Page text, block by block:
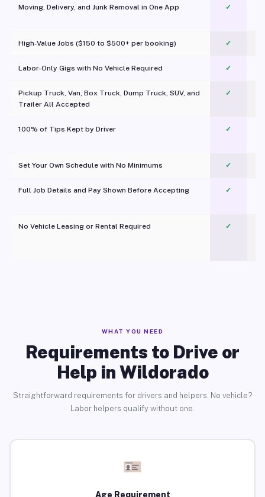
Moving, Delivery, and Junk Removal in One App
✓
High-Value Jobs ($150 to $500+ per booking) ✓
Labor-Only Gigs with No Vehicle Required ✓
Pickup Truck, Van, Box Truck, Dump Truck, SUV, and
Trailer All Accepted
✓
100% of Tips Kept by Driver ✓
Set Your Own Schedule with No Minimums ✓
Full Job Details and Pay Shown Before Accepting ✓
No Vehicle Leasing or Rental Required
✓
WHAT YOU NEED
Requirements to Drive or
Help in Wildorado
Straightforward requirements for drivers and helpers. No vehicle?
Labor helpers qualify without one.
Age Requirement